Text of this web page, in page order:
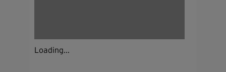
Loading...